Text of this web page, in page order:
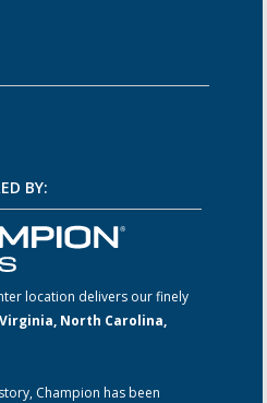
BY:
location delivers our finely
Virginia, North Carolina,
Champion has been